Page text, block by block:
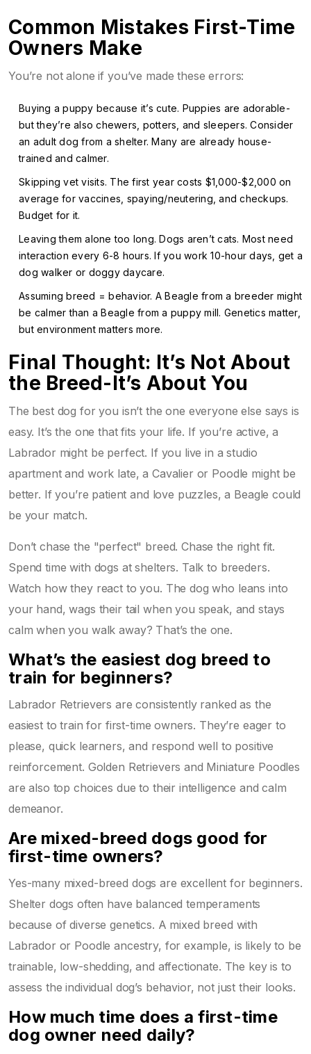
Common Mistakes First-Time
Owners Make
You’re not alone if you’ve made these errors:
Buying a puppy because it’s cute. Puppies are adorable-
but they’re also chewers, potters, and sleepers. Consider
an adult dog from a shelter. Many are already house-
trained and calmer.
Skipping vet visits. The first year costs $1,000-$2,000 on
average for vaccines, spaying/neutering, and checkups.
Budget for it.
Leaving them alone too long. Dogs aren’t cats. Most need
interaction every 6-8 hours. If you work 10-hour days, get a
dog walker or doggy daycare.
Assuming breed = behavior. A Beagle from a breeder might
be calmer than a Beagle from a puppy mill. Genetics matter,
but environment matters more.
Final Thought: It’s Not About
the Breed-It’s About You
The best dog for you isn’t the one everyone else says is
easy. It’s the one that fits your life. If you’re active, a
Labrador might be perfect. If you live in a studio
apartment and work late, a Cavalier or Poodle might be
better. If you’re patient and love puzzles, a Beagle could
be your match.
Don’t chase the "perfect" breed. Chase the right fit.
Spend time with dogs at shelters. Talk to breeders.
Watch how they react to you. The dog who leans into
your hand, wags their tail when you speak, and stays
calm when you walk away? That’s the one.
What’s the easiest dog breed to
train for beginners?
Labrador Retrievers are consistently ranked as the
easiest to train for first-time owners. They’re eager to
please, quick learners, and respond well to positive
reinforcement. Golden Retrievers and Miniature Poodles
are also top choices due to their intelligence and calm
demeanor.
Are mixed-breed dogs good for
first-time owners?
Yes-many mixed-breed dogs are excellent for beginners.
Shelter dogs often have balanced temperaments
because of diverse genetics. A mixed breed with
Labrador or Poodle ancestry, for example, is likely to be
trainable, low-shedding, and affectionate. The key is to
assess the individual dog’s behavior, not just their looks.
How much time does a first-time
dog owner need daily?